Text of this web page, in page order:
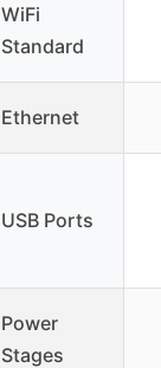
WiFi
Standard
Ethernet
USB Ports
Power
Stages